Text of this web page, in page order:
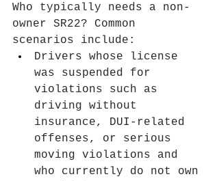
Who typically needs a non-
owner SR22? Common
scenarios include:
Drivers whose license
was suspended for
violations such as
driving without
insurance, DUI-related
offenses, or serious
moving violations and
who currently do not own